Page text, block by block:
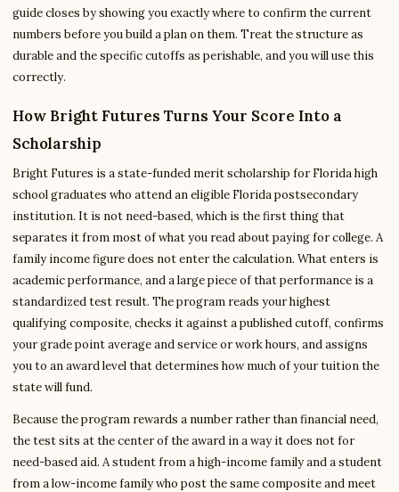
guide closes by showing you exactly where to confirm the current
numbers before you build a plan on them. Treat the structure as
durable and the specific cutoffs as perishable, and you will use this
correctly.
How Bright Futures Turns Your Score Into a
Scholarship
Bright Futures is a state-funded merit scholarship for Florida high
school graduates who attend an eligible Florida postsecondary
institution. It is not need-based, which is the first thing that
separates it from most of what you read about paying for college. A
family income figure does not enter the calculation. What enters is
academic performance, and a large piece of that performance is a
standardized test result. The program reads your highest
qualifying composite, checks it against a published cutoff, confirms
your grade point average and service or work hours, and assigns
you to an award level that determines how much of your tuition the
state will fund.
Because the program rewards a number rather than financial need,
the test sits at the center of the award in a way it does not for
need-based aid. A student from a high-income family and a student
from a low-income family who post the same composite and meet